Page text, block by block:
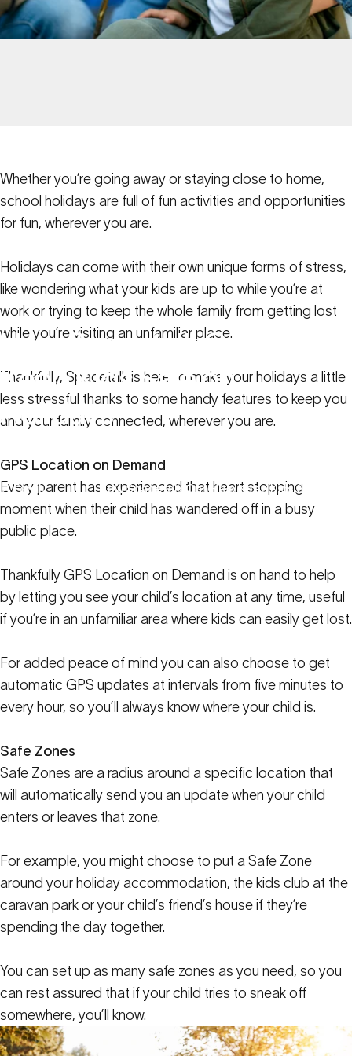
HowSpacetalkCan
KeepKidsSafe on
Holidays
Family
Resources
How Spacetalk Can Help Keep Kids Safe on
Holidays
Whether you’re going away or staying close to home,
school holidays are full of fun activities and opportunities
for fun, wherever you are.
Holidays can come with their own unique forms of stress,
like wondering what your kids are up to while you’re at
work or trying to keep the whole family from getting lost
while you’re visiting an unfamiliar place.
Thankfully, Spacetalk is here to make your holidays a little
less stressful thanks to some handy features to keep you
and your family connected, wherever you are.
GPS Location on Demand
Every parent has experienced that heart stopping
moment when their child has wandered off in a busy
public place.
Thankfully GPS Location on Demand is on hand to help
by letting you see your child’s location at any time, useful
if you’re in an unfamiliar area where kids can easily get lost.
For added peace of mind you can also choose to get
automatic GPS updates at intervals from five minutes to
every hour, so you’ll always know where your child is.
Safe Zones
Safe Zones are a radius around a specific location that
will automatically send you an update when your child
enters or leaves that zone.
For example, you might choose to put a Safe Zone
around your holiday accommodation, the kids club at the
caravan park or your child’s friend’s house if they’re
spending the day together.
You can set up as many safe zones as you need, so you
can rest assured that if your child tries to sneak off
somewhere, you’ll know.